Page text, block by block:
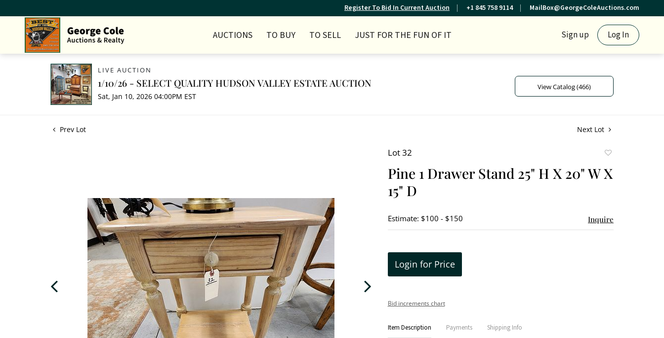
Register To Bid In Current Auction +1 845 758 9114 MailBox@GeorgeColeAuctions.com
AUCTIONS TO BUY TO SELL JUST FOR THE FUN OF IT Sign up Log In
LIVE AUCTION
1/10/26 - SELECT QUALITY HUDSON VALLEY ESTATE AUCTION
Sat, Jan 10, 2026 04:00PM EST
View Catalog (466)
Prev Lot Next Lot
Lot 32
favorite
Pine 1 Drawer Stand 25" H X 20" W X
15" D
Estimate: $100 - $150 Inquire
Login for Price
Bid increments chart
Item Description Payments Shipping Info